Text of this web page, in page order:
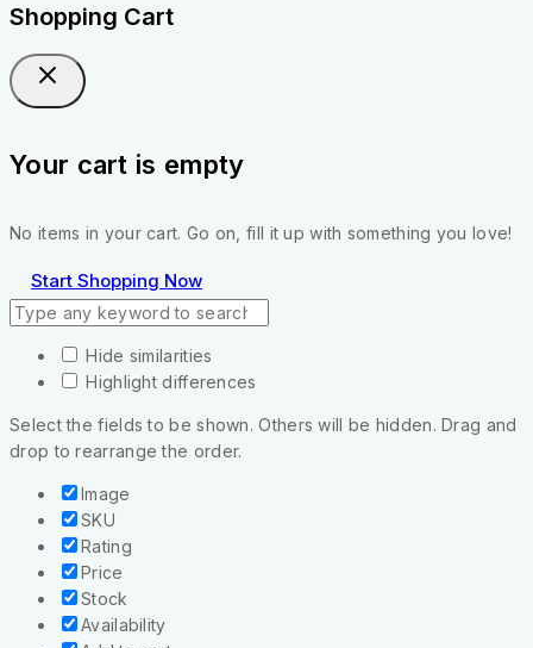
Shopping Cart
Your cart is empty
No items in your cart. Go on, fill it up with something you love!
Start Shopping Now
Hide similarities
Highlight differences
Select the fields to be shown. Others will be hidden. Drag and
drop to rearrange the order.
Image
SKU
Rating
Price
Stock
Availability